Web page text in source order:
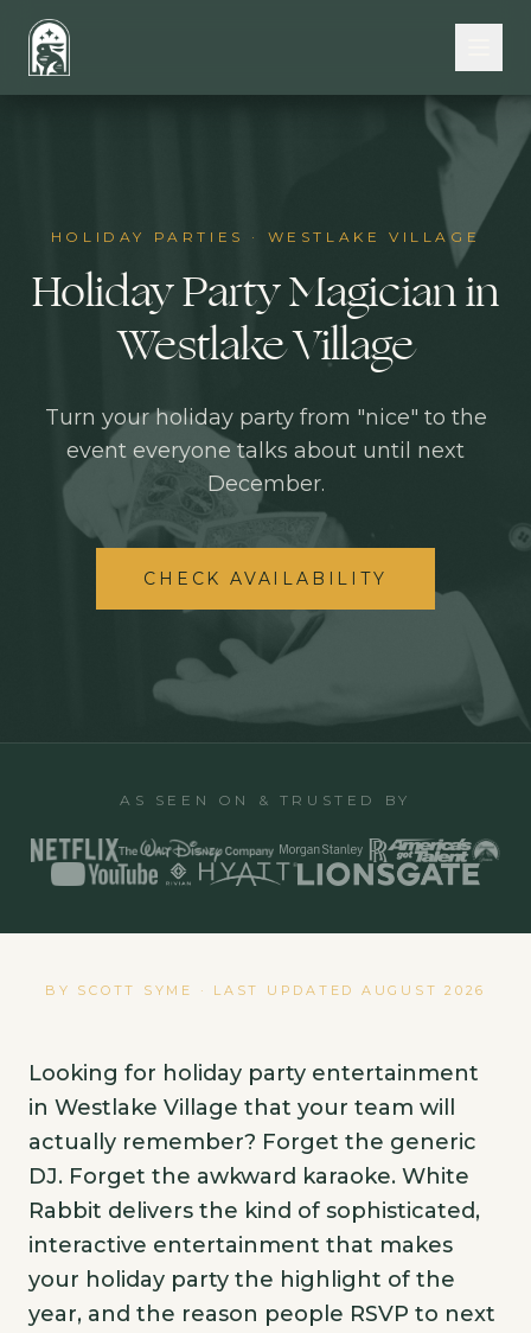
HOLIDAY PARTIES · WESTLAKE VILLAGE
Holiday Party Magician in
Westlake Village
Turn your holiday party from "nice" to the
event everyone talks about until next
December.
CHECK AVAILABILITY
AS SEEN ON & TRUSTED BY
BY SCOTT SYME · LAST UPDATED AUGUST 2026
Looking for holiday party entertainment
in Westlake Village that your team will
actually remember? Forget the generic
DJ. Forget the awkward karaoke. White
Rabbit delivers the kind of sophisticated,
interactive entertainment that makes
your holiday party the highlight of the
year, and the reason people RSVP to next